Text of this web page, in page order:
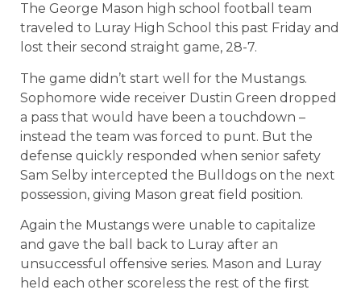
The George Mason high school football team
traveled to Luray High School this past Friday and
lost their second straight game, 28-7.
The game didn’t start well for the Mustangs.
Sophomore wide receiver Dustin Green dropped
a pass that would have been a touchdown –
instead the team was forced to punt. But the
defense quickly responded when senior safety
Sam Selby intercepted the Bulldogs on the next
possession, giving Mason great field position.
Again the Mustangs were unable to capitalize
and gave the ball back to Luray after an
unsuccessful offensive series. Mason and Luray
held each other scoreless the rest of the first